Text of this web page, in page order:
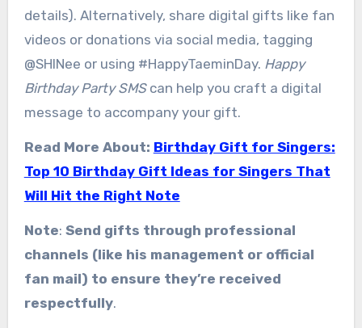
details). Alternatively, share digital gifts like fan
videos or donations via social media, tagging
@SHINee or using #HappyTaeminDay. Happy
Birthday Party SMScan help you craft a digital
message to accompany your gift.
Read More About: Birthday Gift for Singers:
Top 10 Birthday Gift Ideas for Singers That
Will Hit the Right Note
Note: Send gifts through professional
channels (like his management or official
fan mail) to ensure they’re received
respectfully.